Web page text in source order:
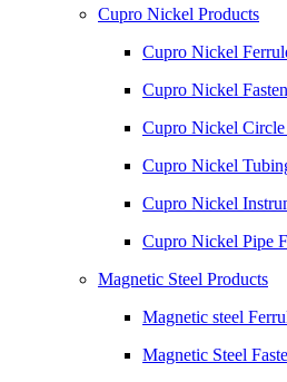
Cupro Nickel Products
Cupro Nickel
Cupro Nickel
Cupro Nickel
Cupro Nickel
Cupro Nickel
Cupro Nickel Pipe
Magnetic Steel Products
Magnetic steel
Magnetic Steel